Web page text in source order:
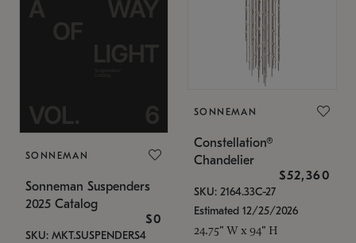
SONNEMAN
Sonneman Suspenders
2025 Catalog
$0
SKU: MKT.SUSPENDERS4
SONNEMAN
Constellation®
Chandelier
$52,360
SKU: 2164.33C-27
Estimated 12/25/2026
24.75" W x 94" H